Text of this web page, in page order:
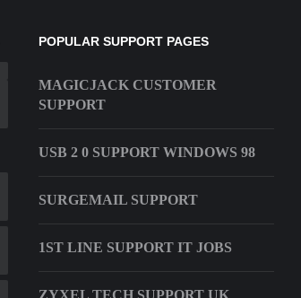
POPULAR SUPPORT PAGES
MAGICJACK CUSTOMER
SUPPORT
USB 2 0 SUPPORT WINDOWS 98
SURGEMAIL SUPPORT
1ST LINE SUPPORT IT JOBS